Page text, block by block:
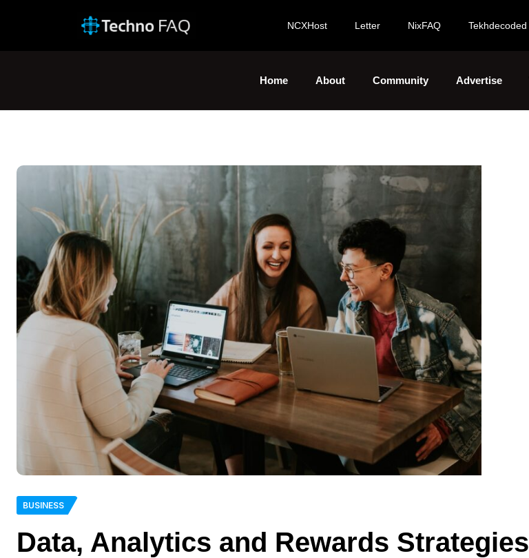
NCXHost Letter NixFAQ Tekhdecoded
Home About Community Advertise
BUSINESS
Data, Analytics and Rewards Strategies